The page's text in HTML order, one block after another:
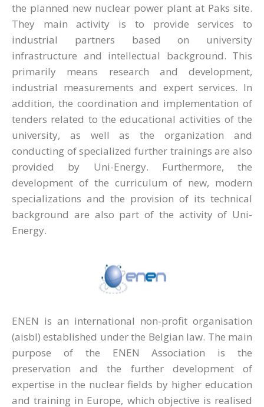
the planned new nuclear power plant at Paks site.
They main activity is to provide services to
industrial partners based on university
infrastructure and intellectual background. This
primarily means research and development,
industrial measurements and expert services. In
addition, the coordination and implementation of
tenders related to the educational activities of the
university, as well as the organization and
conducting of specialized further trainings are also
provided by Uni-Energy. Furthermore, the
development of the curriculum of new, modern
specializations and the provision of its technical
background are also part of the activity of Uni-
Energy.
ENEN is an international non-profit organisation
(aisbl) established under the Belgian law. The main
purpose of the ENEN Association is the
preservation and the further development of
expertise in the nuclear fields by higher education
and training in Europe, which objective is realised